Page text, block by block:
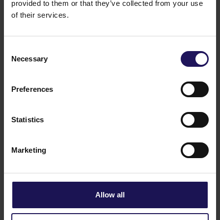
provided to them or that they’ve collected from your use
of their services.
Selection
Necessary
Preferences
Statistics
Marketing
Allow all
renews lease for over 5,500 sqm
GTC reports further ESG progress with
99% certified commercial portfolio across